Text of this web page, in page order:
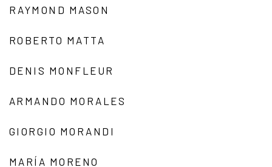
RAYMOND MASON
ROBERTO MATTA
DENIS MONFLEUR
ARMANDO MORALES
GIORGIO MORANDI
MARÍA MORENO